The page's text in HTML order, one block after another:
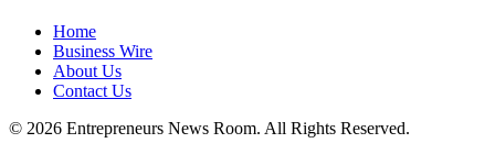
Home
Business Wire
About Us
Contact Us
© 2026 Entrepreneurs News Room. All Rights Reserved.